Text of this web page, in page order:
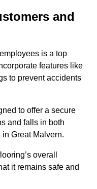
and
is a top
features like
to prevent accidents
to offer a secure
and falls in both
Great Malvern.
overall
it remains safe and